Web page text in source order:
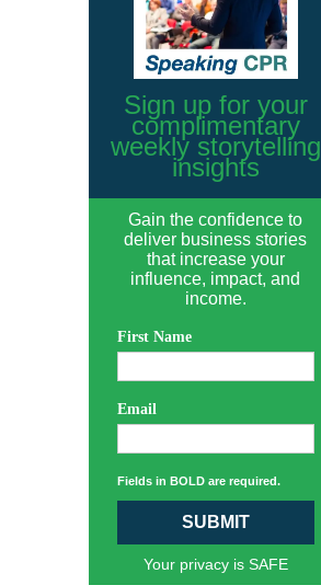
Sign up for your
complimentary
weekly storytelling
insights
Gain the confidence to
deliver business stories
that increase your
influence, impact, and
income.
First Name
Email
Fields in BOLD are required.
SUBMIT
Your privacy is SAFE